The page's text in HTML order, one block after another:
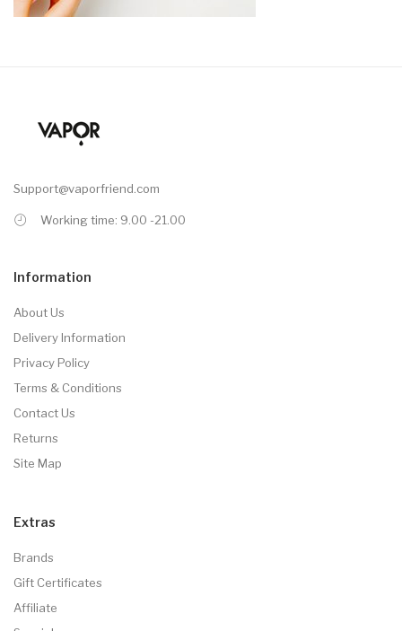
Support@vaporfriend.com
Working time: 9.00 -21.00
Information
About Us
Delivery Information
Privacy Policy
Terms & Conditions
Contact Us
Returns
Site Map
Extras
Brands
Gift Certificates
Affiliate